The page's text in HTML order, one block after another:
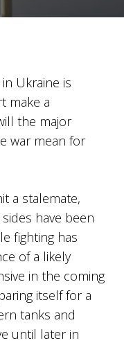
Ukraine is
make a
the major
war mean for
a stalemate,
have been
fighting has
of a likely
in the coming
itself for a
tanks and
until later in